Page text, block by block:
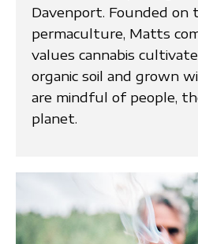
Davenport. Founded on
permaculture, Matts
values cannabis
organic soil and grown
are mindful of people,
planet.